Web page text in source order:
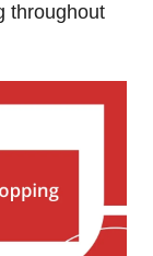
throughout